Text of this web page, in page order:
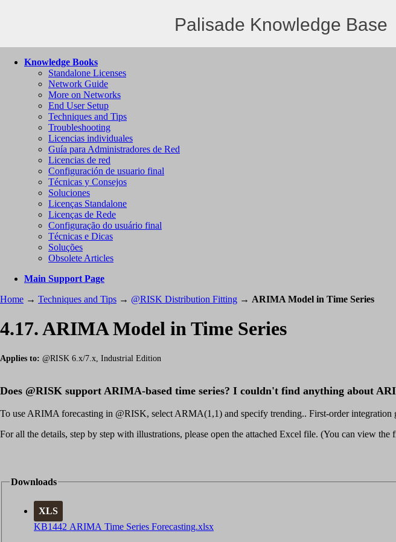
Palisade Knowledge Base
Knowledge Books
Standalone Licenses
Network Guide
More on Networks
End User Setup
Techniques and Tips
Troubleshooting
Licencias individuales
Guía para Administradores de Red
Licencias de red
Configuración de usuario final
Técnicas y Consejos
Soluciones
Licenças Standalone
Licenças de Rede
Configuração do usuário final
Técnicas e Dicas
Soluções
Obsolete Articles
Main Support Page
Home → Techniques and Tips → @RISK Distribution Fitting → ARIMA Model in Time Series
4.17. ARIMA Model in Time Series
Applies to: @RISK 6.x/7.x, Industrial Edition
Does @RISK support ARIMA-based time series? I couldn't find anything about
To use ARIMA forecasting in @RISK, select ARMA(1,1) and specify trending.. First-order
For all the details, step by step with illustrations, please open the attached Excel file. (You can view
Downloads
XLS
KB1442 ARIMA Time Series Forecasting.xlsx